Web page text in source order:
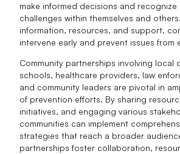
make informed decisions and recognize
challenges within themselves and
information, resources, and support,
intervene early and prevent issues from
Community partnerships involving local
schools, healthcare providers, law
and community leaders are pivotal in
of prevention efforts. By sharing
initiatives, and engaging various
communities can implement
strategies that reach a broader
partnerships foster collaboration,